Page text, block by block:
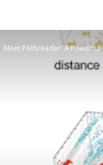
Meet PAthreader: A